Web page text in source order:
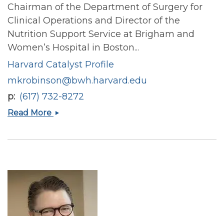
Chairman of the Department of Surgery for
Clinical Operations and Director of the
Nutrition Support Service at Brigham and
Women’s Hospital in Boston...
Harvard Catalyst Profile
mkrobinson@bwh.harvard.edu
p (617) 732-8272
Read More Malcolm